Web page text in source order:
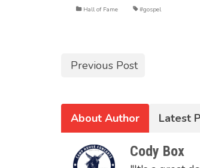
Hall of Fame #gospel
Previous Post
About Author Latest
Cody Box